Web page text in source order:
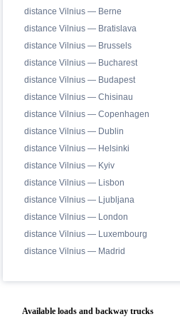
distance Vilnius — Berne
distance Vilnius — Bratislava
distance Vilnius — Brussels
distance Vilnius — Bucharest
distance Vilnius — Budapest
distance Vilnius — Chisinau
distance Vilnius — Copenhagen
distance Vilnius — Dublin
distance Vilnius — Helsinki
distance Vilnius — Kyiv
distance Vilnius — Lisbon
distance Vilnius — Ljubljana
distance Vilnius — London
distance Vilnius — Luxembourg
distance Vilnius — Madrid
Available loads and backway trucks